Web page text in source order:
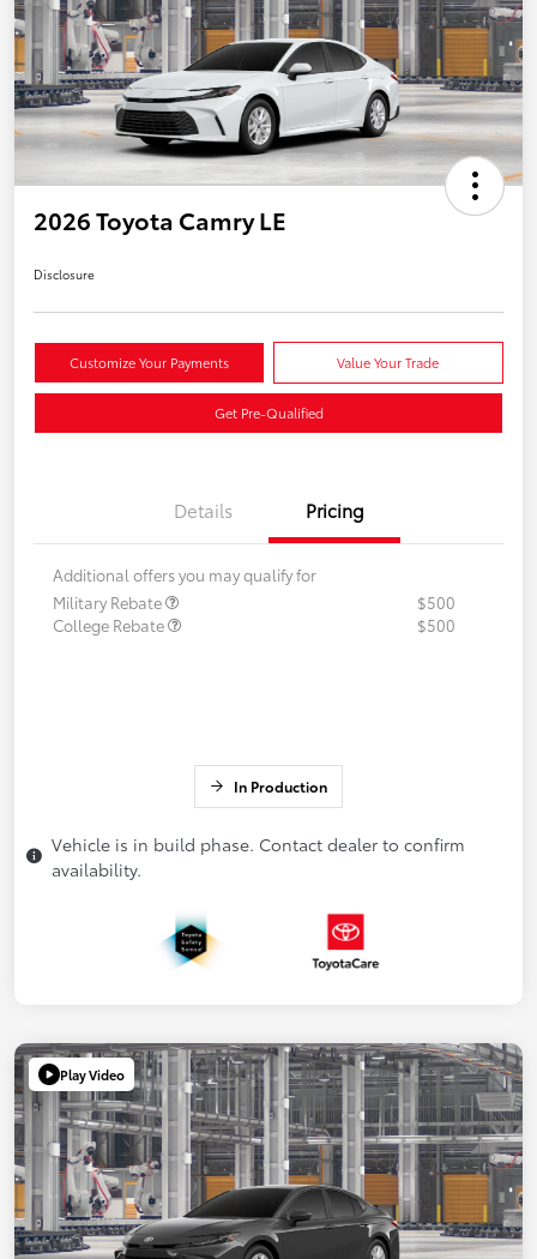
2026 Toyota Camry LE
Disclosure
Customize Your Payments Value Your Trade
Get Pre-Qualified
Details Pricing
Additional offers you may qualify for
Military Rebate
$500
College Rebate
$500
In Production
Vehicle is in build phase. Contact dealer to confirm
availability.
Play Video